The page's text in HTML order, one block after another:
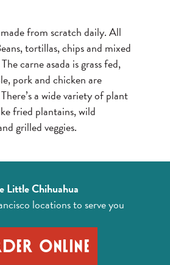
from scratch daily. All
tortillas, chips and mixed
carne asada is grass fed,
pork and chicken are
a wide variety of plant
fried plantains, wild
grilled veggies.
Little Chihuahua
locationsto serve you
Online